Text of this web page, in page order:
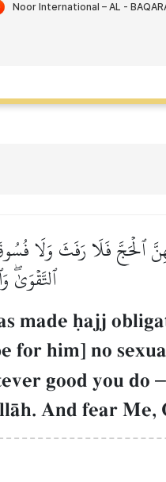
فَلَا رَفَثَ وَلَا فُسُوقَ
ٱلتَّقۡوَىٰۖ
made úajj
for him] no
good you do –
And fear Me,